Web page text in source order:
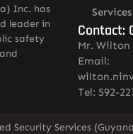
Inc. has
leader in
safety
Services
Contact:
Mr.
Email:
Tel: 592-
Security Services